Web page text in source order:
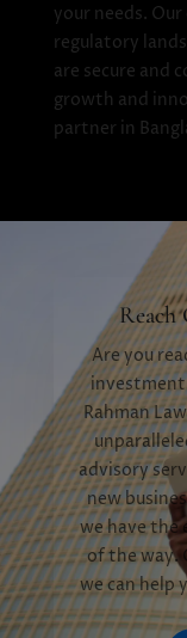
your needs.
regulatory
are secure and
growth and
partner in
Reach
Are you
investment
Rahman
advisory
new
we have the
of the way.
we can help